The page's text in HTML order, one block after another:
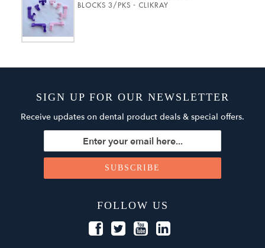
BLOCKS 3/PKS - CLIKRAY
SIGN UP FOR OUR NEWSLETTER
Receive updates on dental product deals & special offers.
FOLLOW US